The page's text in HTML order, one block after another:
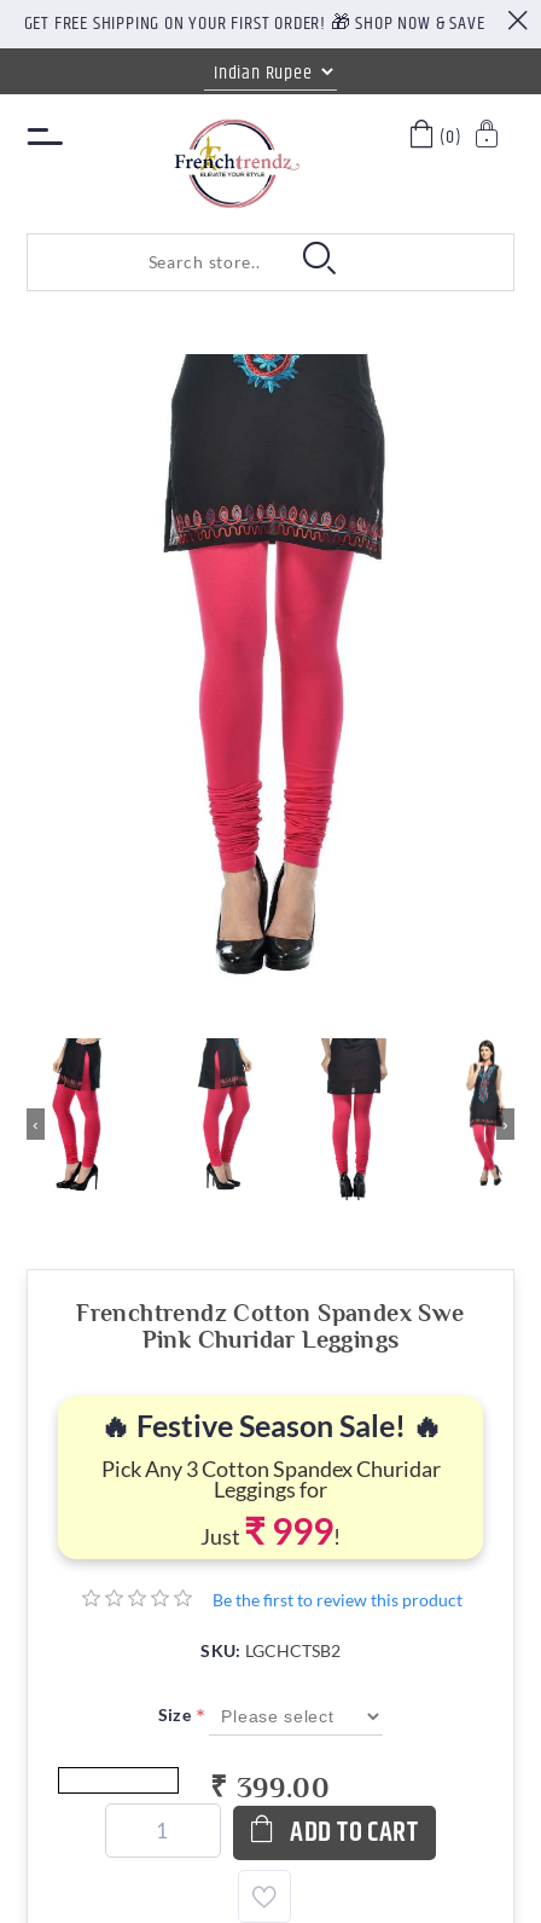
GET FREE SHIPPING ON YOUR FIRST ORDER! 🎁 SHOP NOW & SAVE
(0)
‹ ›
Frenchtrendz Cotton Spandex Swe
Pink Churidar Leggings
🔥 Festive Season Sale! 🔥
Pick Any 3 Cotton Spandex Churidar
Leggings for
Just ₹ 999!
Be the first to review this product
SKU: LGCHCTSB2
Size *
₹ 399.00
ADD TO CART